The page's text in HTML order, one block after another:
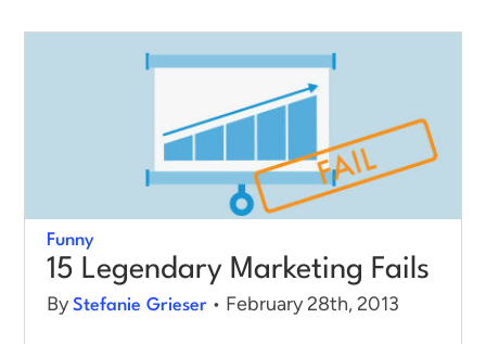
Funny
15 Legendary Marketing Fails
ByStefanie Grieser • February 28th, 2013